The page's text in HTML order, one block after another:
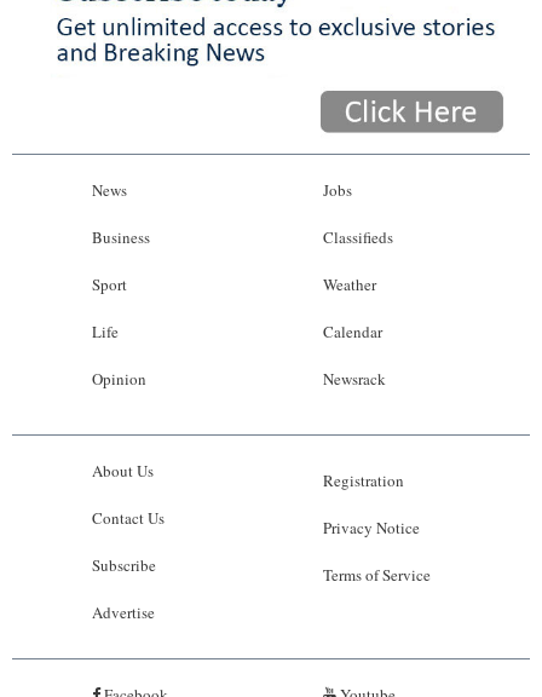
News
Business
Sport
Life
Opinion
Jobs
Classifieds
Weather
Calendar
Newsrack
About Us
Contact Us
Subscribe
Advertise
Registration
Privacy Notice
Terms of Service